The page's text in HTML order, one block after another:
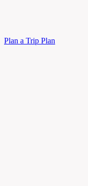
Plan a Trip Plan